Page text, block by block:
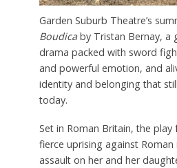
Garden Suburb Theatre’s
Boudicaby Tristan Bernay, a
drama packed with sword
and powerful emotion, and
identity and belonging that
today.
Set in Roman Britain, the play
fierce uprising against
assault on her and her